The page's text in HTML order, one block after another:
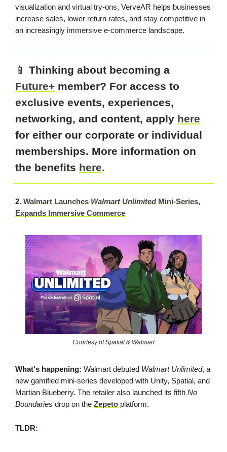
visualization and virtual try-ons, VerveAR helps businesses
increase sales, lower return rates, and stay competitive in
an increasingly immersive e-commerce landscape.
📱 Thinking about becoming a
Future+ member? For access to
exclusive events, experiences,
networking, and content, apply here
for either our corporate or individual
memberships. More information on
the benefits here.
2. Walmart Launches Walmart UnlimitedMini-Series,
Expands Immersive Commerce
Courtesy of Spatial & Walmart
What's happening: Walmart debuted Walmart Unlimited, a
new gamified mini-series developed with Unity, Spatial, and
Martian Blueberry. The retailer also launched its fifth No
Boundaries drop on the Zepeto platform.
TLDR: